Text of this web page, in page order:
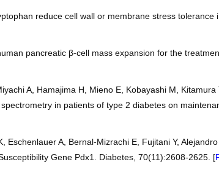
reduce cell wall or membrane stress tolerance
pancreatic β-cell mass expansion for the
A, Hamajima H, Mieno E, Kobayashi M,
in patients of type 2 diabetes on
Eschenlauer A, Bernal-Mizrachi E, Fujitani Y,
Gene Pdx1. Diabetes, 70(11):2608-2625. [